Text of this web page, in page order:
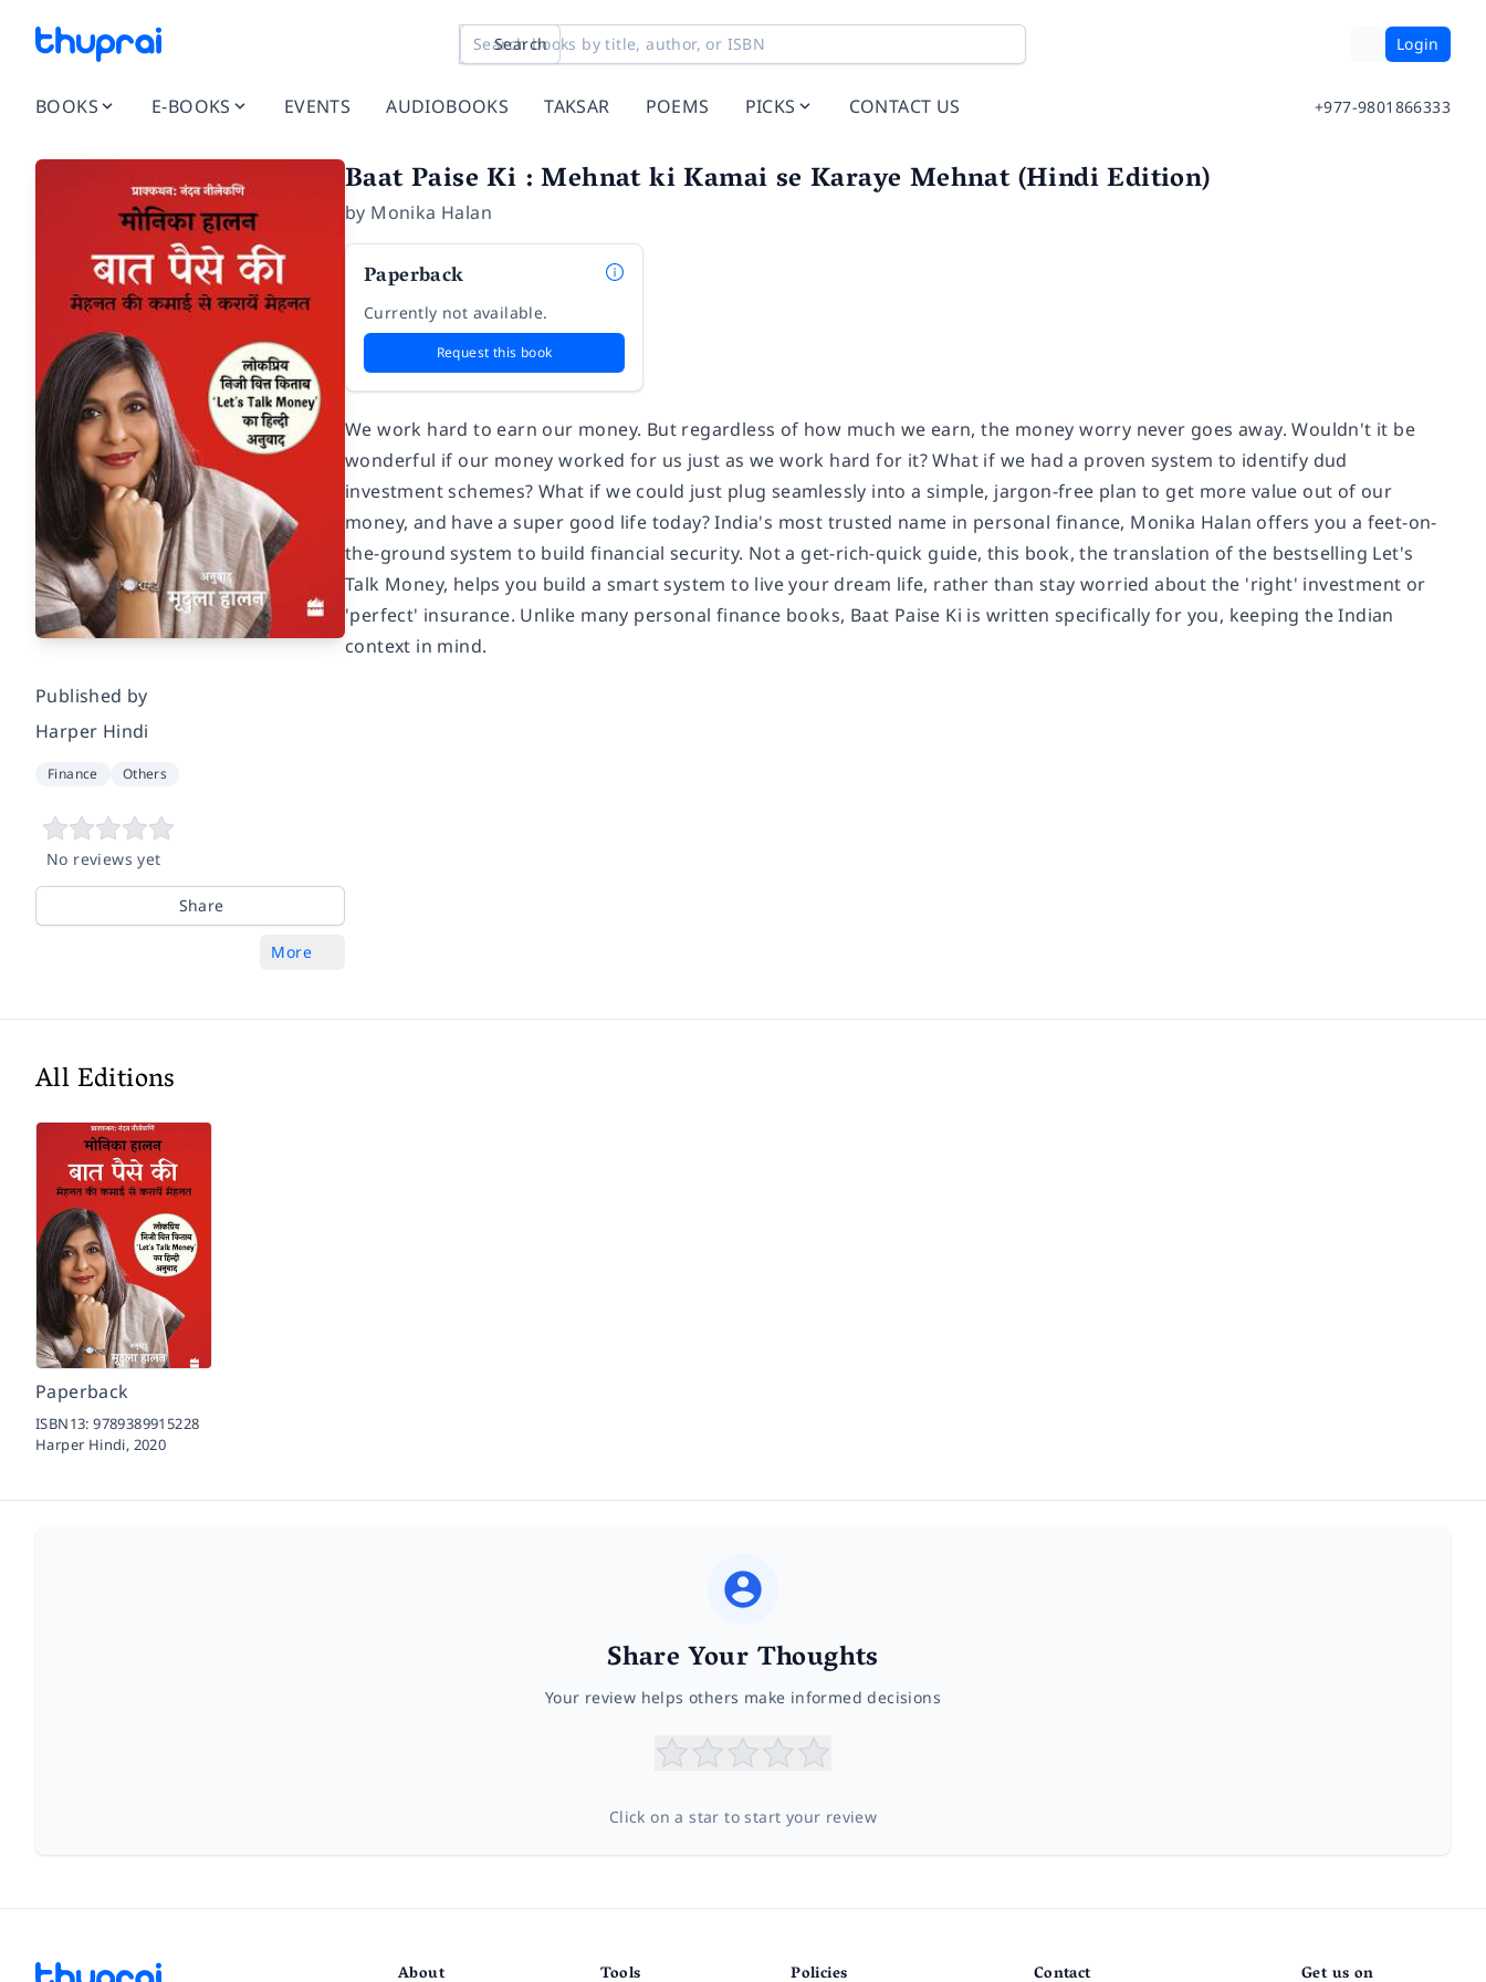
Search Login
BOOKS E-BOOKS EVENTS AUDIOBOOKS TAKSAR POEMS PICKS CONTACT US +977-9801866333
Published by
Harper Hindi
Finance Others
No reviews yet
Share
More
Baat Paise Ki : Mehnat ki Kamai se Karaye Mehnat (Hindi Edition)
by Monika Halan
Paperback
Currently not available.
Request this book
We work hard to earn our money. But regardless of how much we earn, the money worry never goes away. Wouldn't it be
wonderful if our money worked for us just as we work hard for it? What if we had a proven system to identify dud
investment schemes? What if we could just plug seamlessly into a simple, jargon-free plan to get more value out of our
money, and have a super good life today? India's most trusted name in personal finance, Monika Halan offers you a feet-on-
the-ground system to build financial security. Not a get-rich-quick guide, this book, the translation of the bestselling Let's
Talk Money, helps you build a smart system to live your dream life, rather than stay worried about the 'right' investment or
'perfect' insurance. Unlike many personal finance books, Baat Paise Ki is written specifically for you, keeping the Indian
context in mind.
All Editions
Paperback
ISBN13:9789389915228
Harper Hindi, 2020
Share Your Thoughts
Your review helps others make informed decisions
Click on a star to start your review
About Tools Policies Contact Get us on